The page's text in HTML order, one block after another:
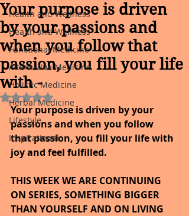
Health and Wellness
Health and Wellness
Functional Medicine
Alternative Medicine
Holistic Medicine
Herbal Medicine
Lifestyle
Inspirational
Your purpose is driven
by your passions and
when you follow that
passion, you fill your life
with -
Rated NaN out of 5 stars.
Your purpose is driven by your
passions and when you follow
that passion, you fill your life with
joy and feel fulfilled.
THIS WEEK WE ARE CONTINUING
ON SERIES, SOMETHING BIGGER
THAN YOURSELF AND ON LIVING